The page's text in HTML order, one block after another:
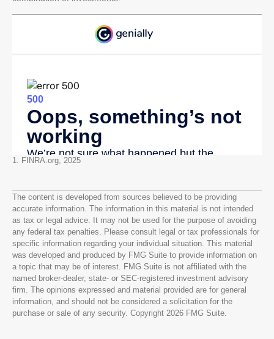
1. FINRA.org, 2025
The content is developed from sources believed to be providing
accurate information. The information in this material is not intended
as tax or legal advice. It may not be used for the purpose of avoiding
any federal tax penalties. Please consult legal or tax professionals for
specific information regarding your individual situation. This material
was developed and produced by FMG Suite to provide information on
a topic that may be of interest. FMG Suite is not affiliated with the
named broker-dealer, state- or SEC-registered investment advisory
firm. The opinions expressed and material provided are for general
information, and should not be considered a solicitation for the
purchase or sale of any security. Copyright 2026 FMG Suite.